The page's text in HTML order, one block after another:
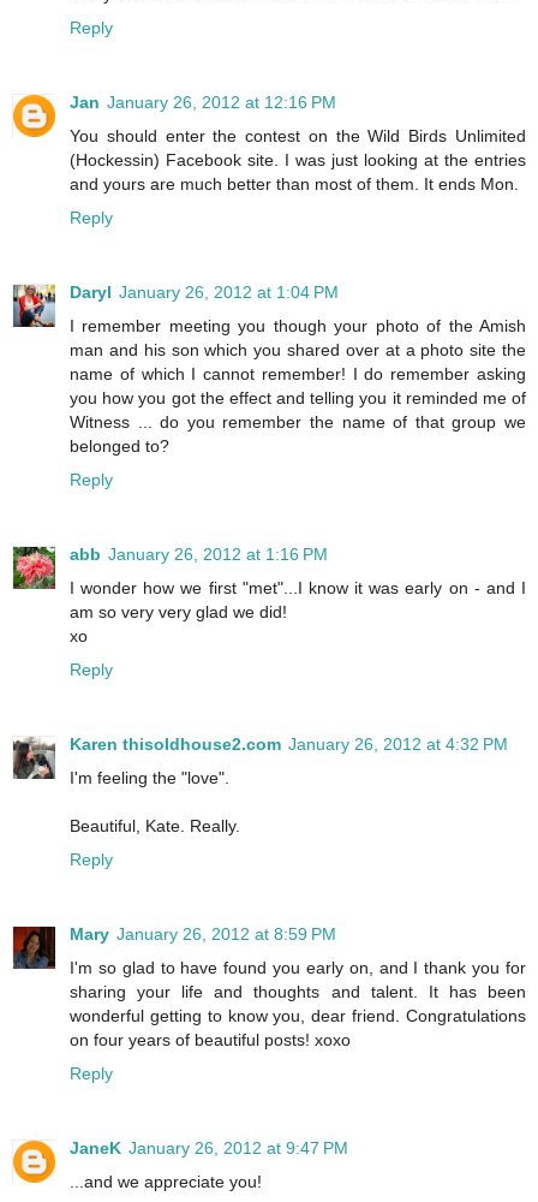
Reply
Jan January 26, 2012 at 12:16 PM
You should enter the contest on the Wild Birds Unlimited
(Hockessin) Facebook site. I was just looking at the entries
and yours are much better than most of them. It ends Mon.
Reply
Daryl January 26, 2012 at 1:04 PM
I remember meeting you though your photo of the Amish
man and his son which you shared over at a photo site the
name of which I cannot remember! I do remember asking
you how you got the effect and telling you it reminded me of
Witness ... do you remember the name of that group we
belonged to?
Reply
abb January 26, 2012 at 1:16 PM
I wonder how we first "met"...I know it was early on - and I
am so very very glad we did!
xo
Reply
Karen thisoldhouse2.com January 26, 2012 at 4:32 PM
I'm feeling the "love".
Beautiful, Kate. Really.
Reply
Mary January 26, 2012 at 8:59 PM
I'm so glad to have found you early on, and I thank you for
sharing your life and thoughts and talent. It has been
wonderful getting to know you, dear friend. Congratulations
on four years of beautiful posts! xoxo
Reply
JaneK January 26, 2012 at 9:47 PM
...and we appreciate you!